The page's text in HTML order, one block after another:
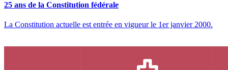
25 ans de la Constitution fédérale
La Constitution actuelle est entrée en vigueur le 1er janvier 2000​.​